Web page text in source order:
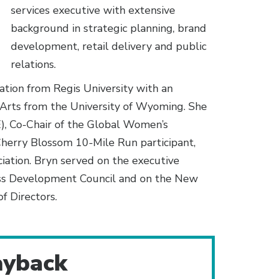
services executive with extensive
background in strategic planning, brand
development, retail delivery and public
relations.
from Regis University with an
from the University of Wyoming. She
Co-Chair of the Global Women’s
Blossom 10-Mile Run participant,
Bryn served on the executive
Development Council and on the New
Directors.